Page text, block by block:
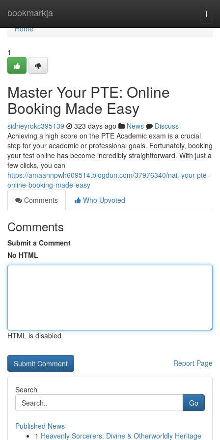
bookmarkja
Home
Home
1
Master Your PTE: Online
Booking Made Easy
sidneyrokc395139 323 days ago News
Discuss
Achieving a high score on the PTE Academic exam is a crucial
step for your academic or professional goals. Fortunately, booking
your test online has become incredibly straightforward. With just a
few clicks, you can
https://amaannpwh609514.blogdun.com/37976340/nail-your-pte-
online-booking-made-easy
Comments
Who Upvoted
Comments
Submit a Comment
No HTML
HTML is disabled
Report Page
Search
Go
Published News
1 Heavenly Sorcerers: Divine & Otherworldly Heritage